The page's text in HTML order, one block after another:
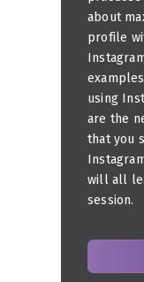
about
profile
using
are the
that you
will all
session.